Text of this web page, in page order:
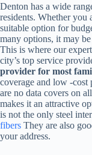
Denton has a wide
residents. Whether you
suitable option for
many options, it may
This is where our
city’s top service
provider for most
coverage and low -cost
are no data covers on
makes it an attractive
is not the only steel
fibers They are also
your address.